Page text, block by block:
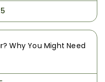
Why You Might Need